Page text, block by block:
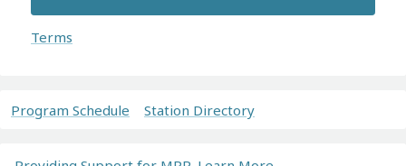
Terms
Program Schedule Station Directory